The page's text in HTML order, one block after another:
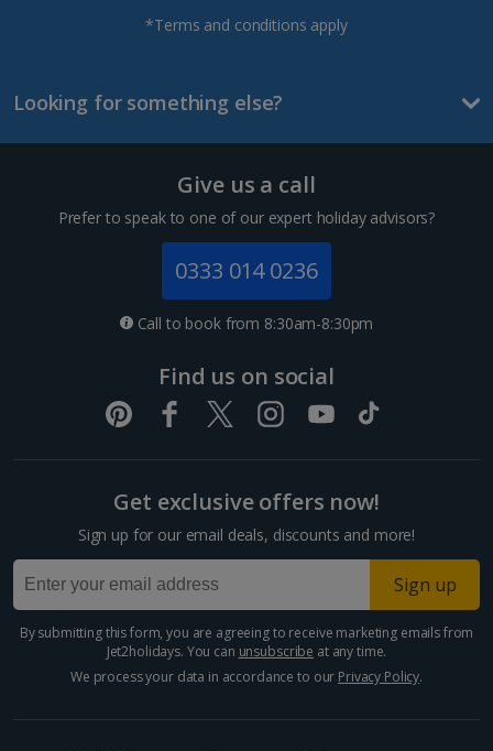
*Terms and conditions apply
Looking for something else?
Give us a call
Prefer to speak to one of our expert holiday advisors?
0333 014 0236
Call to book from 8:30am-8:30pm
Find us on social
Get exclusive offers now!
Sign up for our email deals, discounts and more!
Sign up
By submitting this form, you are agreeing to receive marketing emails from
Jet2holidays. You can unsubscribe at any time.
We process your data in accordance to our Privacy Policy.